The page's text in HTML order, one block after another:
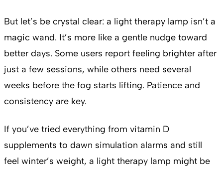
But let’s be crystal clear: a light therapy lamp isn’t a
magic wand. It’s more like a gentle nudge toward
better days. Some users report feeling brighter after
just a few sessions, while others need several
weeks before the fog starts lifting. Patience and
consistency are key.
If you’ve tried everything from vitamin D
supplements to dawn simulation alarms and still
feel winter’s weight, a light therapy lamp might be